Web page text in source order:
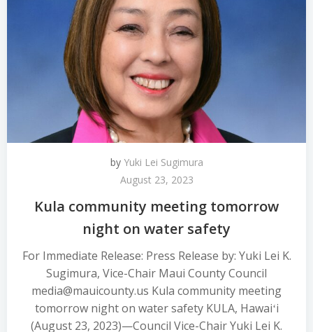
by Yuki Lei Sugimura
August 23, 2023
Kula community meeting tomorrow
night on water safety
For Immediate Release: Press Release by: Yuki Lei K.
Sugimura, Vice-Chair Maui County Council
media@mauicounty.us Kula community meeting
tomorrow night on water safety KULA, Hawaiʻi
(August 23, 2023)—Council Vice-Chair Yuki Lei K.